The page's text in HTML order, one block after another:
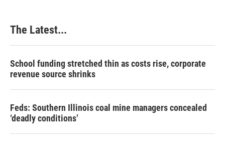
The Latest...
School funding stretched thin as costs rise, corporate
revenue source shrinks
Feds: Southern Illinois coal mine managers concealed
‘deadly conditions’